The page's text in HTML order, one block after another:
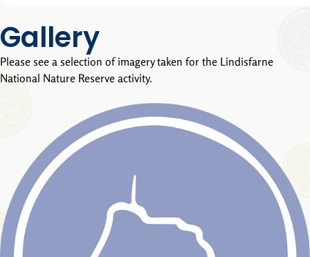
Gallery
Please see a selection of imagery taken for the Lindisfarne
National Nature Reserve activity.